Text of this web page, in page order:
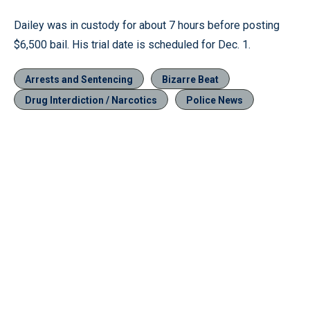
Dailey was in custody for about 7 hours before posting
$6,500 bail. His trial date is scheduled for Dec. 1.
Arrests and Sentencing
Bizarre Beat
Drug Interdiction / Narcotics
Police News